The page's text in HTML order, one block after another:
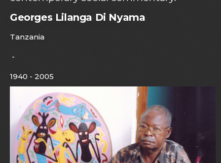
Georges Lilanga Di Nyama
Tanzania
-
1940 - 2005